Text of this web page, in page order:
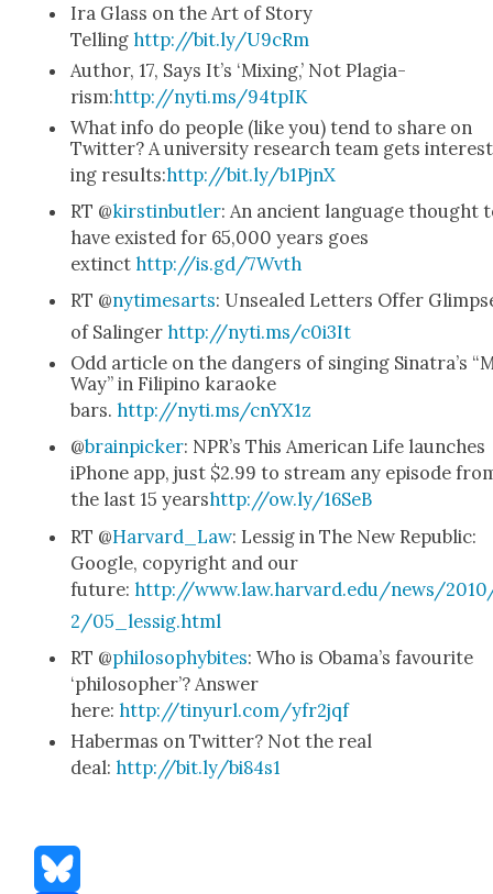
Ira Glass on the Art of Sto­ry
Tellinghttp://bit.ly/U9cRm
Author, 17, Says It’s ‘Mix­ing,’ Not Pla­gia­
rism:http://nyti.ms/94tpIK
What info do peo­ple (like you) tend to share on
Twit­ter? A uni­ver­si­ty research team gets
ing results:http://bit.ly/b1PjnX
RT @kirstin­but­ler: An ancient lan­guage thought
have exist­ed for 65,000 years goes
extincthttp://is.gd/7Wvth
RT @nytime­sarts: Unsealed Let­ters Offer
of Salingerhttp://nyti.ms/c0i3It
Odd arti­cle on the dan­gers of singing Sina­tra’s
Way” in Fil­ipino karaoke
bars.http://nyti.ms/cnYX1z
@brain­pick­er: NPR’s This Amer­i­can Life launch­es
iPhone app, just $2.99 to stream any episode
the last 15 yearshttp://ow.ly/16SeB
RT @Harvard_Law: Lessig in The New Repub­lic:
Google, copy­right and our
future:http://www.law.harvard.edu/news/
2/05_lessig.html
RT @phi­los­o­phy­bites: Who is Oba­ma’s favourite
‘philoso­pher’? Answer
here:http://tinyurl.com/yfr2jqf
Haber­mas on Twit­ter? Not the real
deal:http://bit.ly/bi84s1